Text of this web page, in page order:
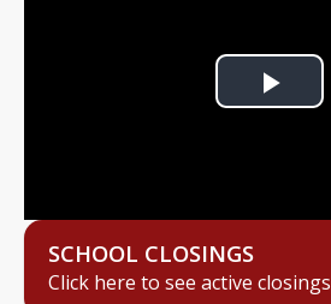
Play
SCHOOL CLOSINGS
Click here to see active closings